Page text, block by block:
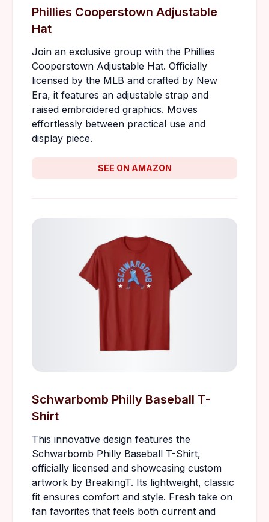
Phillies Cooperstown Adjustable
Hat
Join an exclusive group with the Phillies
Cooperstown Adjustable Hat. Officially
licensed by the MLB and crafted by New
Era, it features an adjustable strap and
raised embroidered graphics. Moves
effortlessly between practical use and
display piece.
SEE ON AMAZON
Schwarbomb Philly Baseball T-
Shirt
This innovative design features the
Schwarbomb Philly Baseball T-Shirt,
officially licensed and showcasing custom
artwork by BreakingT. Its lightweight, classic
fit ensures comfort and style. Fresh take on
fan favorites that feels both current and